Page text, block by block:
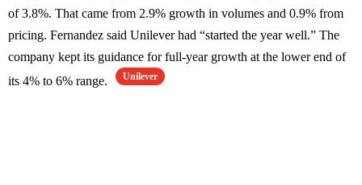
of 3.8%. That came from 2.9% growth in volumes and 0.9% from
pricing. Fernandez said Unilever had “started the year well.” The
company kept its guidance for full-year growth at the lower end of
its 4% to 6% range.
Unilever